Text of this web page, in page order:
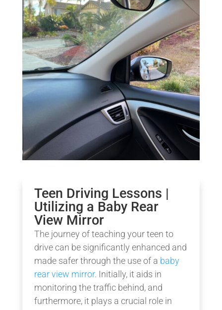
Teen Driving Lessons |
Utilizing a Baby Rear
View Mirror
The journey of teaching your teen to
drive can be significantly enhanced and
made safer through the use of a baby
rear view mirror. Initially, it aids in
monitoring the traffic behind, and
furthermore, it plays a crucial role in